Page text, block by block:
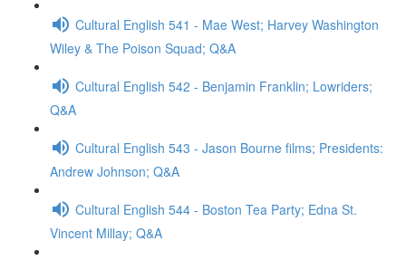
Cultural English 541 - Mae West; Harvey Washington
Wiley & The Poison Squad; Q&A
Cultural English 542 - Benjamin Franklin; Lowriders;
Q&A
Cultural English 543 - Jason Bourne films; Presidents:
Andrew Johnson; Q&A
Cultural English 544 - Boston Tea Party; Edna St.
Vincent Millay; Q&A